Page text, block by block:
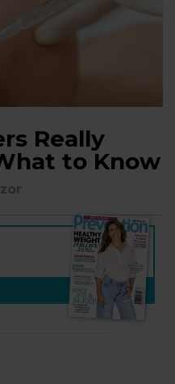
Really
to Know